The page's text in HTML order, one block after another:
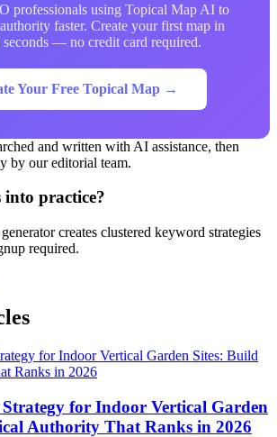
professionals using Topical Map AI to
faster. Create your first map in
seconds — no credit card required.
Your Free Topical Map →
and written with AI assistance, then
by our editorial team.
practice?
creates clustered keyword strategies
required.
for Indoor Vertical Garden
Authority That Ranks in 2026